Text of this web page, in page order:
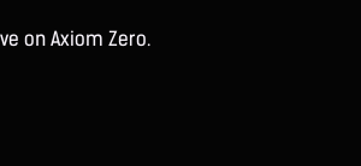
on Axiom Zero.